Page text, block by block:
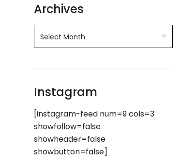
Archives
Instagram
[instagram-feed num=9 cols=3
showfollow=false
showheader=false
showbutton=false]